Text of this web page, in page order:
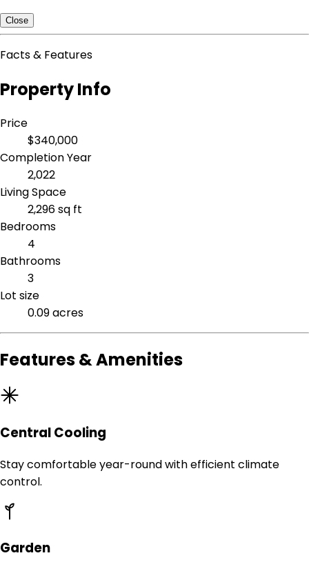
Close
Facts & Features
Property Info
Price
$340,000
Completion Year
2,022
Living Space
2,296 sq ft
Bedrooms
4
Bathrooms
3
Lot size
0.09 acres
Features & Amenities
Central Cooling
Stay comfortable year-round with efficient climate
control.
Garden